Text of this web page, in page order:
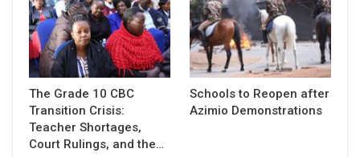
The Grade 10 CBC
Transition Crisis:
Teacher Shortages,
Court Rulings, and the…
Schools to Reopen after
Azimio Demonstrations